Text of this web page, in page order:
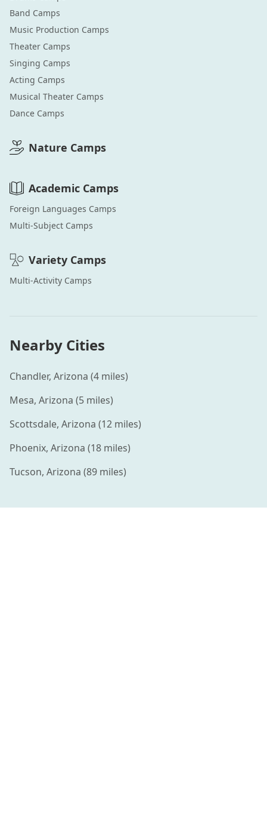
Band Camps
Music Production Camps
Theater Camps
Singing Camps
Acting Camps
Musical Theater Camps
Dance Camps
Nature Camps
Academic Camps
Foreign Languages Camps
Multi-Subject Camps
Variety Camps
Multi-Activity Camps
Nearby Cities
Chandler, Arizona (4 miles)
Mesa, Arizona (5 miles)
Scottsdale, Arizona (12 miles)
Phoenix, Arizona (18 miles)
Tucson, Arizona (89 miles)